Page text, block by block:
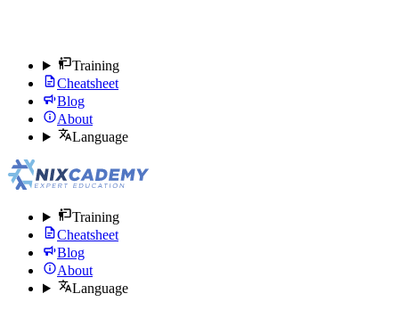
Training
Cheatsheet
Blog
About
Language
Training
Cheatsheet
Blog
About
Language